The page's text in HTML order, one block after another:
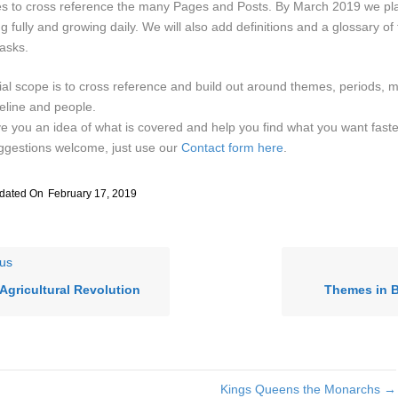
to cross reference the many Pages and Posts. By March 2019 we
fully and growing daily. We will also add definitions and a glossary
scope is to cross reference and build out around themes, periods,
and people.
you an idea of what is covered and help you find what you want
welcome, just use our Contact form here
On February 17, 2019
Revolution
Themes in
Kings Queens the Monarchs →